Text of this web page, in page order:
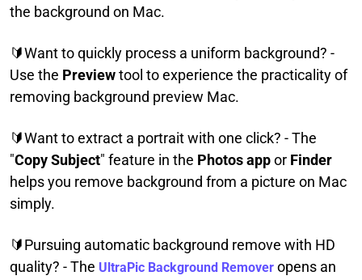
the background on Mac.
🔰Want to quickly process a uniform background? -
Use the Previewtool to experience the practicality of
removing background preview Mac.
🔰Want to extract a portrait with one click? - The
"Copy Subject" feature in the Photos appor Finder
helps you remove background from a picture on Mac
simply.
🔰Pursuing automatic background remove with HD
quality? - The UltraPic Background Remover opens an